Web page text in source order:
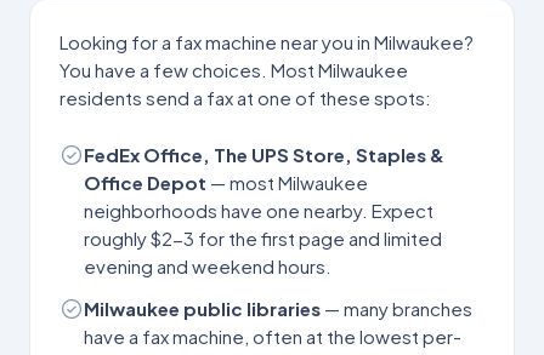
Looking for a fax machine near you in Milwaukee?
You have a few choices. Most Milwaukee
residents send a fax at one of these spots:
FedEx Office, The UPS Store, Staples &
Office Depot — most Milwaukee
neighborhoods have one nearby. Expect
roughly $2-3 for the first page and limited
evening and weekend hours.
Milwaukee public libraries — many branches
have a fax machine, often at the lowest per-